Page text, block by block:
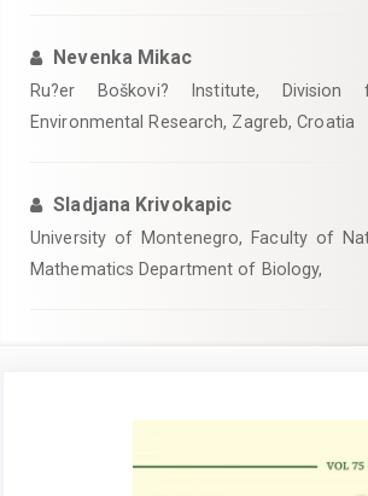
Nevenka Mikac
Ru?er Boškovi? Institute,
Environmental Research, Zagreb, Croatia
Sladjana Krivokapic
University of Montenegro, Faculty of
Mathematics Department of Biology,